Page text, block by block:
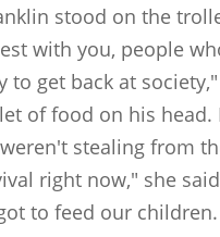
stood on the
with you, people
get back at
of food on his
stealing from
right now," she
to feed our